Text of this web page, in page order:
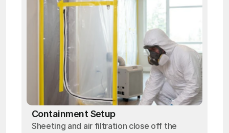
Containment Setup
Sheeting and air filtration close off the